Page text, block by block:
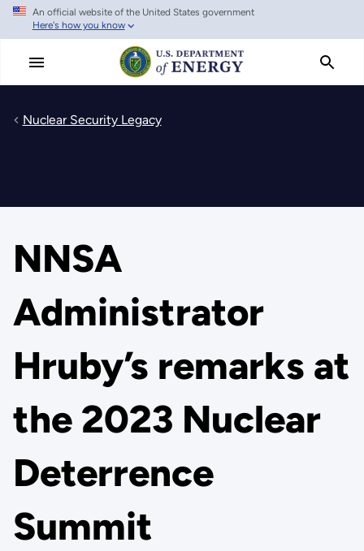
Skip
main
An official website of the United States government
Here's how you know
Nuclear Security Legacy
NNSA
Administrator
Hruby’s remarks at
the 2023 Nuclear
Deterrence
Summit